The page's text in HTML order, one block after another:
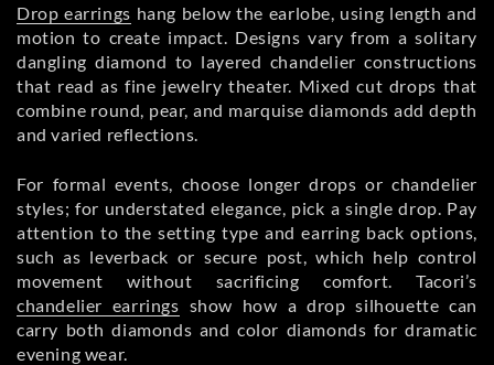
Drop earrings hang below the earlobe, using length and
motion to create impact. Designs vary from a solitary
dangling diamond to layered chandelier constructions
that read as fine jewelry theater. Mixed cut drops that
combine round, pear, and marquise diamonds add depth
and varied reflections.
For formal events, choose longer drops or chandelier
styles; for understated elegance, pick a single drop. Pay
attention to the setting type and earring back options,
such as leverback or secure post, which help control
movement without sacrificing comfort. Tacori’s
chandelier earrings show how a drop silhouette can
carry both diamonds and color diamonds for dramatic
evening wear.